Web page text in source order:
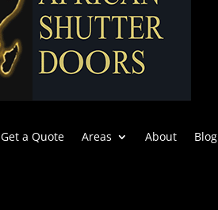
Get a Quote Areas About Blog